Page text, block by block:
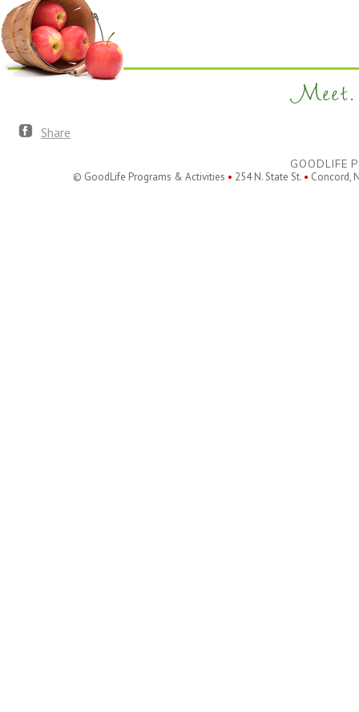
Meet.
Share
GOODLIFE
© GoodLife Programs & Activities • 254 N. State St. • Concord,